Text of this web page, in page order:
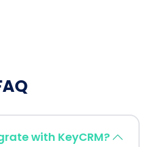
with KeyCRM?